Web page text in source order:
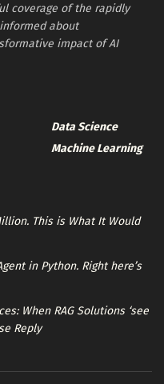
coverage of the rapidly
about
impact of AI
Data Science
Machine Learning
This is What It Would
in Python. Right here’s
When RAG Solutions ‘see
Reply